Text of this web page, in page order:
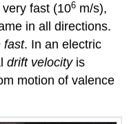
fast (106 m/s),
in all directions.
fast. In an electric
drift velocityis
motion of valence